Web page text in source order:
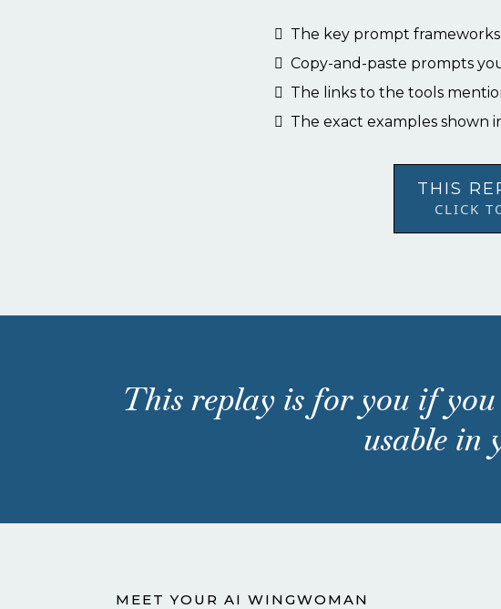
The key prompt
Copy-and-paste prompts
The links to the tools
The exact examples shown
THIS
CLICK
This replay is for you if
usable in
MEET YOUR AI WINGWOMAN